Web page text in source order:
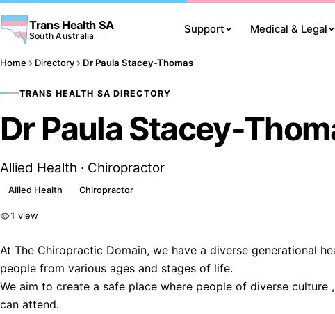
Trans Health SA
South Australia Support Medical & Legal
Home Directory Dr Paula Stacey-Thomas
TRANS HEALTH SA DIRECTORY
Dr Paula Stacey-
Allied Health · Chiropractor
Allied Health Chiropractor
1 view
At The Chiropractic Domain, we have a diverse generational
people from various ages and stages of life.
We aim to create a safe place where people of diverse culture
can attend.